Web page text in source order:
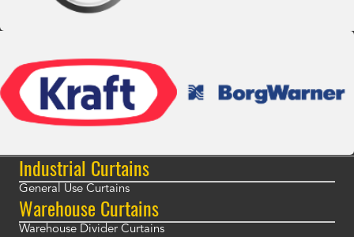
Industrial Curtains
General Use Curtains
Warehouse Curtains
Warehouse Divider Curtains